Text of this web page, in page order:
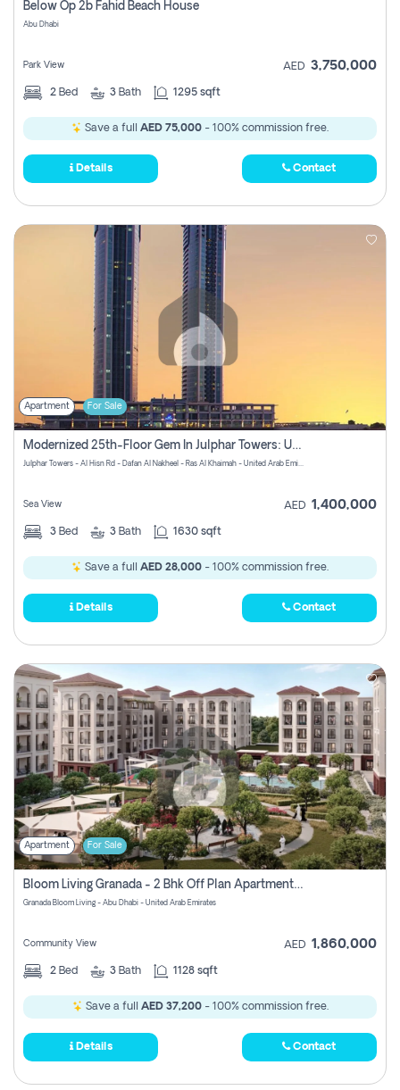
Below Op 2b Fahid Beach House
Abu Dhabi
Park View AED 3,750,000
2 Bed 3 Bath 1295 sqft
Save a full AED 75,000 - 100% commission free.
Details Contact
Apartment For Sale
Modernized 25th-Floor Gem In Julphar Towers: Unmatched Views
Julphar Towers - Al Hisn Rd - Dafan Al Nakheel - Ras Al Khaimah - United Arab Emirates
Sea View AED 1,400,000
3 Bed 3 Bath 1630 sqft
Save a full AED 28,000 - 100% commission free.
Details Contact
Apartment For Sale
Bloom Living Granada - 2 Bhk Off Plan Apartment For Sale In Zayed City, Abu Dhabi
Granada Bloom Living - Abu Dhabi - United Arab Emirates
Community View AED 1,860,000
2 Bed 3 Bath 1128 sqft
Save a full AED 37,200- 100% commission free.
Details Contact